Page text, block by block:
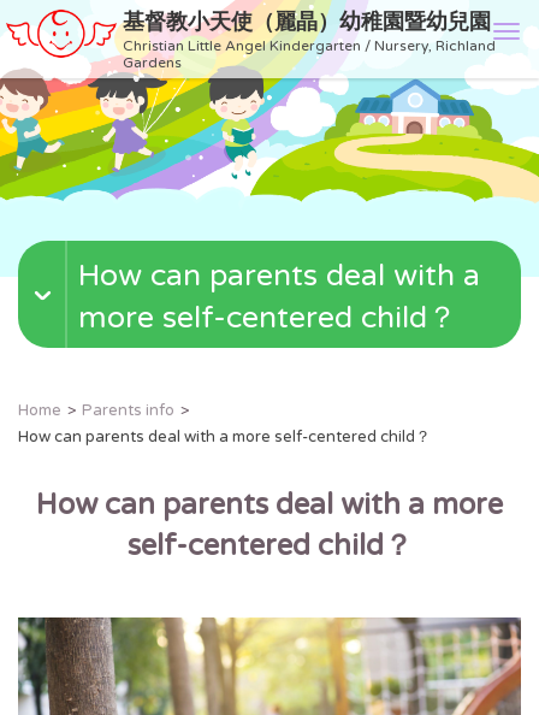
基督教小天使（麗晶）幼稚園暨幼兒園
Christian Little Angel Kindergarten / Nursery, Richland
Gardens
T
o
g
l
e
n
v
How can parents deal with a
more self-centered child？
Home
Parents info
How can parents deal with a more self-centered child？
How can parents deal with a more
self-centered child ？